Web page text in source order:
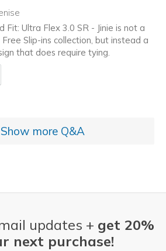
Fit: Ultra Flex 3.0 SR - Jinie is not a
Slip-ins collection, but instead a
that does require tying.
to you
Show more Q&A
updates + get 20%
next purchase!